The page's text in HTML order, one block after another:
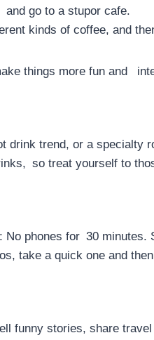
go to a stupor cafe.
kinds of coffee, and
things more fun and
drink trend, or a specialty
so treat yourself to
phones for 30 minutes.
take a quick one and
funny stories, share